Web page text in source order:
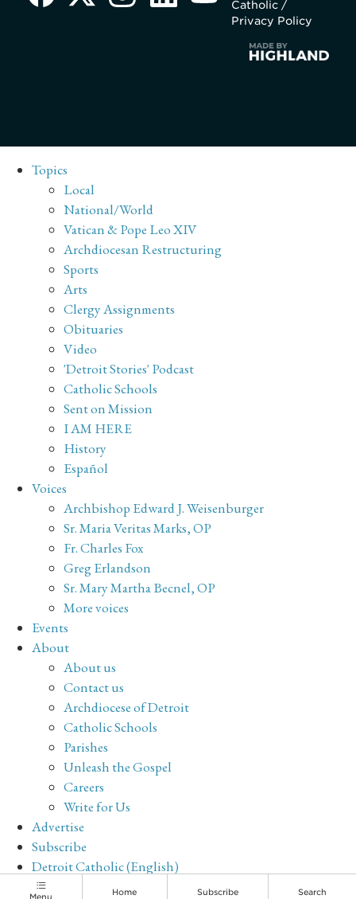
Catholic /
Privacy Policy
Topics
Local
National/World
Vatican & Pope Leo XIV
Archdiocesan Restructuring
Sports
Arts
Clergy Assignments
Obituaries
Video
'Detroit Stories' Podcast
Catholic Schools
Sent on Mission
I AM HERE
History
Español
Voices
Archbishop Edward J. Weisenburger
Sr. Maria Veritas Marks, OP
Fr. Charles Fox
Greg Erlandson
Sr. Mary Martha Becnel, OP
More voices
Events
About
About us
Contact us
Archdiocese of Detroit
Catholic Schools
Parishes
Unleash the Gospel
Careers
Write for Us
Advertise
Subscribe
Detroit Catholic (English)
Archive
Menu
Home Subscribe Search